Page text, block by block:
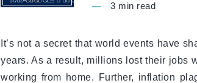
3 min read
It’s not a secret that world events have
years. As a result, millions lost their jobs
working from home. Further, inflation